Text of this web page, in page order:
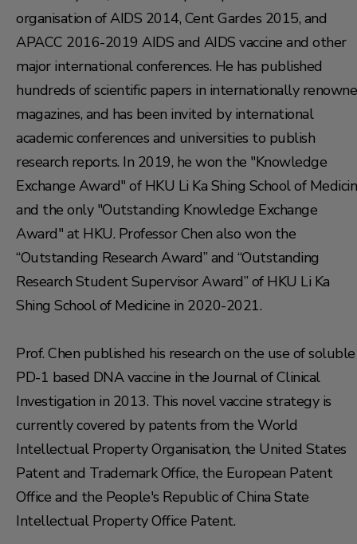
organisation of AIDS 2014, Cent Gardes 2015, and
APACC 2016-2019 AIDS and AIDS vaccine and other
major international conferences. He has published
hundreds of scientific papers in internationally
magazines, and has been invited by international
academic conferences and universities to publish
research reports. In 2019, he won the "Knowledge
Exchange Award" of HKU Li Ka Shing School of
and the only "Outstanding Knowledge Exchange
Award" at HKU. Professor Chen also won the
“Outstanding Research Award” and “Outstanding
Research Student Supervisor Award” of HKU Li Ka
Shing School of Medicine in 2020-2021.
Prof. Chen published his research on the use of soluble
PD-1 based DNA vaccine in the Journal of Clinical
Investigation in 2013. This novel vaccine strategy is
currently covered by patents from the World
Intellectual Property Organisation, the United States
Patent and Trademark Office, the European Patent
Office and the People's Republic of China State
Intellectual Property Office Patent.